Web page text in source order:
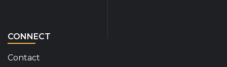
CONNECT
Contact